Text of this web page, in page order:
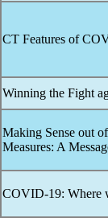
CT Features of
Winning the Fight
Making Sense out
Measures: A
COVID-19: Where